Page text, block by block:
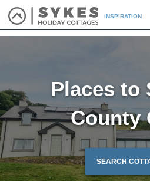
INSPIRATION
Places to
County
SEARCH